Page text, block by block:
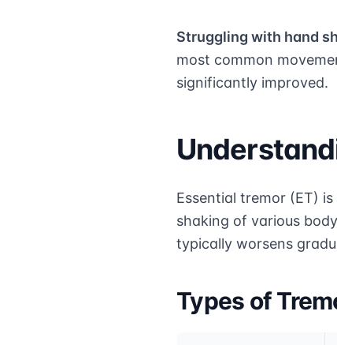
Struggling with hand
most common
significantly improved.
Essential tremor (ET)
shaking of various
typically worsens
Types of